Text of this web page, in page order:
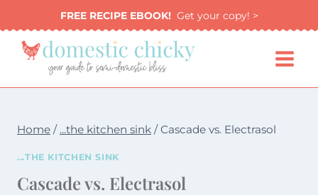
to
content
FREE RECIPE EBOOK!Get your copy! >
Home / ...the kitchen sink / Cascade vs. Electrasol
...THE KITCHEN SINK
Cascade vs. Electrasol